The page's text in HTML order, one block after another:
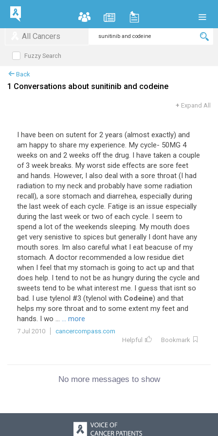
All Cancers
Fuzzy Search
Back
1 Conversations about sunitinib and codeine
+ Expand All
I have been on sutent for 2 years (almost exactly) and
am happy to share my experience. My cycle- 50MG 4
weeks on and 2 weeks off the drug. I have taken a couple
of 3 week breaks. My worst side effects are sore feet
and hands. However, I also deal with a sore throat (I had
radiation to my neck and probably have some radiation
recall), a sore stomach and diarrehea, especially during
the last week of each cycle. Fatige is an issue especially
during the last week or two of each cycle. I seem to
spend a lot of the weekends sleeping. My mouth does
get very senistive to spices but generally I dont have any
mouth sores. Im also careful what I eat beacuse of my
stomach. A doctor recommended a low residue diet
when I feel that my stomach is going to act up and that
does help. I tend to not be as hungry during the cycle and
sweets tend to be what interest me. I guess that isnt so
bad. I use tylenol #3 (tylenol with Codeine) and that
helps my sore throat and to some extent my feet and
hands. I wo ... ... more
7 Jul 2010
cancercompass.com
Helpful
Bookmark
No more messages to show